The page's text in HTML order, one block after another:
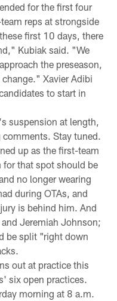
for the first four
reps at strongside
first 10 days, there
Kubiak said. "We
the preseason,
Xavier Adibi
to start in
suspension at length,
Stay tuned.
up as the first-team
that spot should be
no longer wearing
during OTAs, and
is behind him. And
Jeremiah Johnson;
be split "right down
out at practice this
six open practices.
morning at 8 a.m.